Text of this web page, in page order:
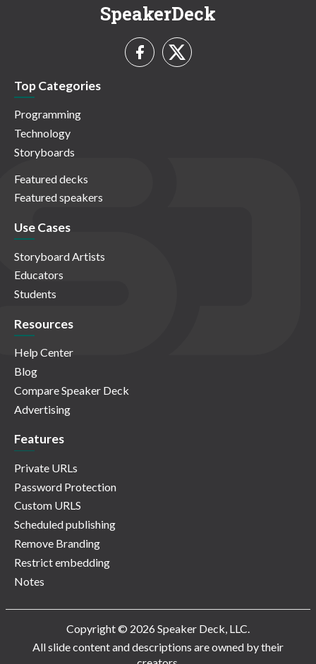
SpeakerDeck
Top Categories
Programming
Technology
Storyboards
Featured decks
Featured speakers
Use Cases
Storyboard Artists
Educators
Students
Resources
Help Center
Blog
Compare Speaker Deck
Advertising
Features
Private URLs
Password Protection
Custom URLS
Scheduled publishing
Remove Branding
Restrict embedding
Notes
Copyright © 2026 Speaker Deck, LLC.
All slide content and descriptions are owned by their